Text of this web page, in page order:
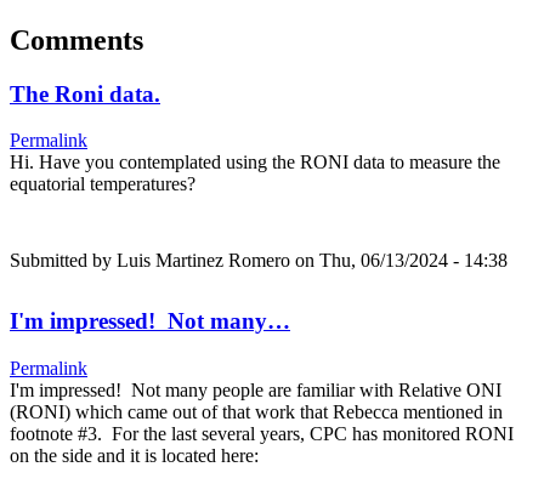
Comments
The Roni data.
Permalink
Hi. Have you contemplated using the RONI data to measure the
equatorial temperatures?
Submitted by Luis Martinez Romero on Thu, 06/13/2024 - 14:38
I'm impressed! Not many…
Permalink
I'm impressed! Not many people are familiar with Relative ONI
(RONI) which came out of that work that Rebecca mentioned in
footnote #3. For the last several years, CPC has monitored RONI
on the side and it is located here: